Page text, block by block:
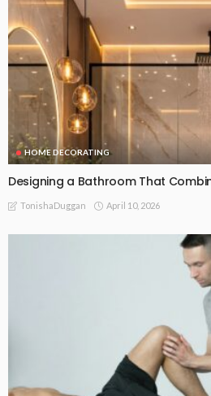
HOME DECORATING
Designing a Bathroom That
TonishaDuggan April 10, 2026